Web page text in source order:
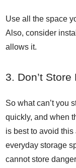
Use all the space
Also, consider
allows it.
3. Don’t
So what can’t you
quickly, and when
is best to avoid
everyday storage
cannot store